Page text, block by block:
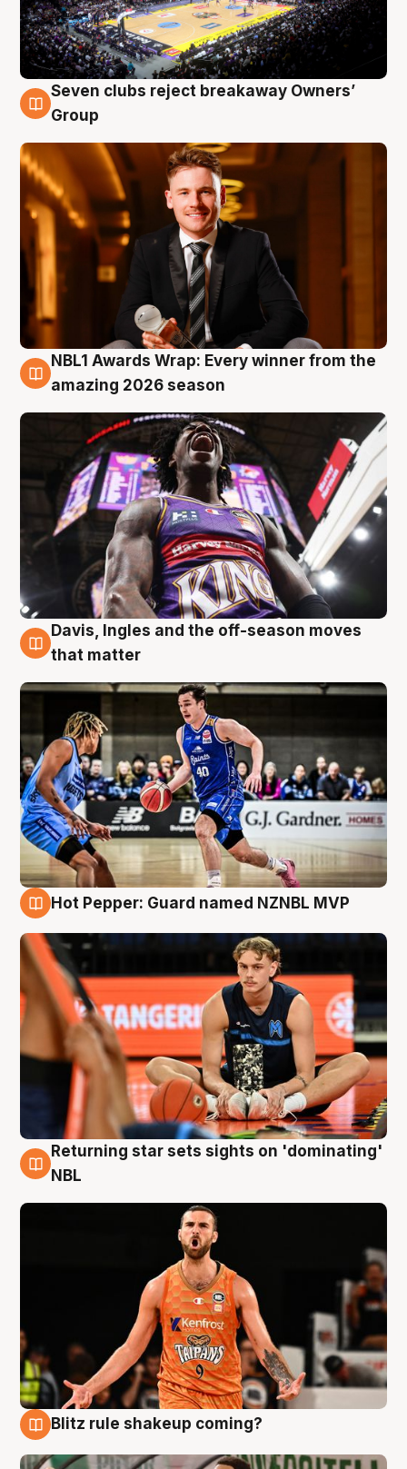
8 Aug
Seven clubs reject breakaway Owners’
Group
8 Aug
NBL1 Awards Wrap: Every winner from the
amazing 2026 season
8 Aug
Davis, Ingles and the off-season moves
that matter
Hot Pepper: Guard named NZNBL MVP
8 Aug
Returning star sets sights on 'dominating'
NBL
Blitz rule shakeup coming?